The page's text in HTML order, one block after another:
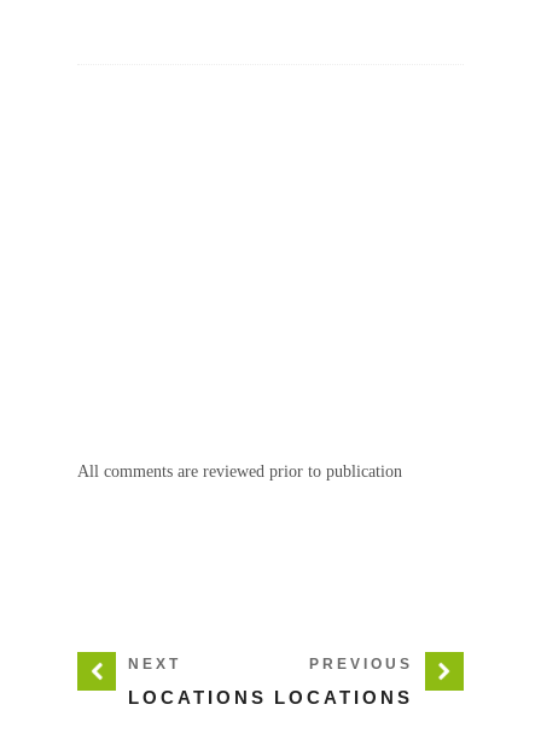
All comments are reviewed prior to publication
NEXT
LOCATIONS
PREVIOUS
LOCATIONS